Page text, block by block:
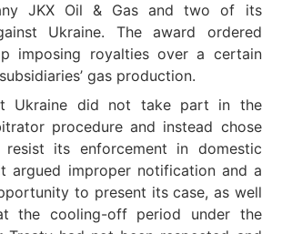
JKX Oil & Gas and two of its
Ukraine. The award ordered
imposing royalties over a certain
gas production.
Ukraine did not take part in the
procedure and instead chose
its enforcement in domestic
argued improper notification and a
to present its case, as well
the cooling-off period under the